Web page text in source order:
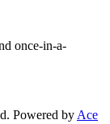
once-in-a-
Powered by Ace